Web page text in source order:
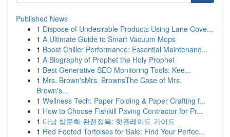
Published News
1 Dispose of Undesirable Products Using Lane Cove...
1 A Ultimate Guide to Smart Vacuum Mops
1 Boost Chiller Performance: Essential Maintenanc...
1 A Biography of Prophet the Holy Prophet
1 Best Generative SEO Monitoring Tools: Kee...
1 Mrs. Brown'sMrs. BrownsThe Case of Mrs.
Brown's...
1 Wellness Tech: Paper Folding & Paper Crafting f...
1 How to Choose Fishkill Paving Contractor for Pr...
1 다낭 밤문화 완전정복: 핫플레이드 가이드
1 Red Footed Tortoises for Sale: Find Your Perfec...